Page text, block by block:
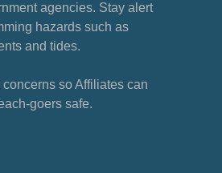
agencies. Stay alert
hazards such as
and tides.
so Affiliates can
goers safe.